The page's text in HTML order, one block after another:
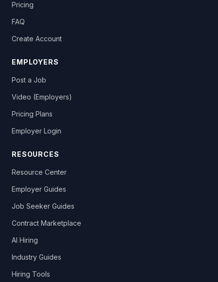
Pricing
FAQ
Create Account
EMPLOYERS
Post a Job
Video (Employers)
Pricing Plans
Employer Login
RESOURCES
Resource Center
Employer Guides
Job Seeker Guides
Contract Marketplace
AI Hiring
Industry Guides
Hiring Tools